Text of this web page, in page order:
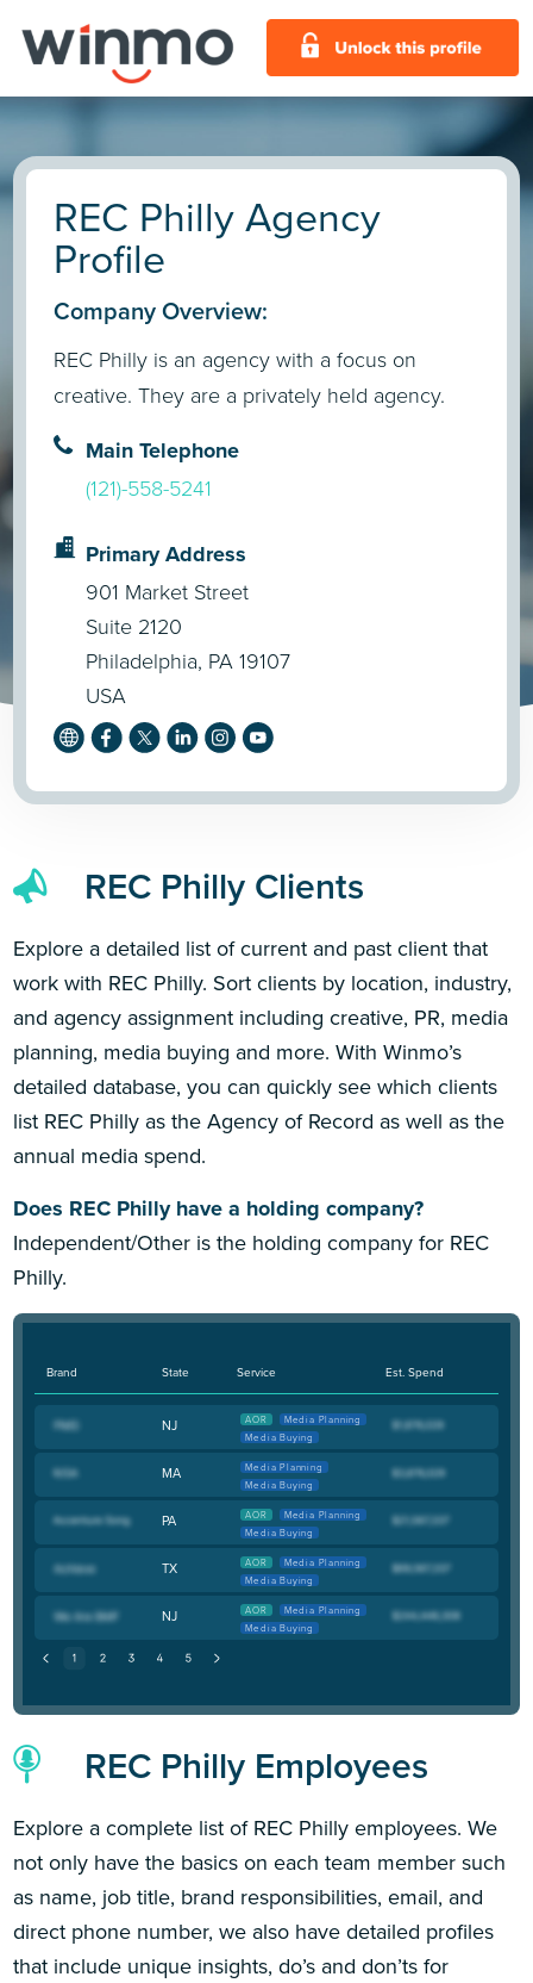
REC Philly Agency
Profile
Company Overview:
REC Philly is an agency with a focus on
creative. They are a privately held agency.
Main Telephone
(121)-558-5241
Primary Address
901 Market Street
Suite 2120
Philadelphia, PA 19107
USA
REC Philly Clients
Explore a detailed list of current and past client that
work with REC Philly. Sort clients by location, industry,
and agency assignment including creative, PR, media
planning, media buying and more. With Winmo’s
detailed database, you can quickly see which clients
list REC Philly as the Agency of Record as well as the
annual media spend.
Does REC Philly have a holding company?
Independent/Other is the holding company for REC
Philly.
Brand State Service Est. Spend
NJ AOR
Media Planning
Media Buying
MA
Media Planning
Media Buying
PA AOR
Media Planning
Media Buying
TX AOR
Media Planning
Media Buying
NJ AOR
Media Planning
Media Buying
REC Philly Employees
Explore a complete list of REC Philly employees. We
not only have the basics on each team member such
as name, job title, brand responsibilities, email, and
direct phone number, we also have detailed profiles
that include unique insights, do’s and don’ts for